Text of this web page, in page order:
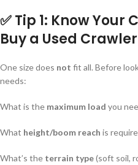
✅ Tip 1: Know
Buy a Used
One size does not fit all. Before
needs:
What is the maximum load you
What height/boom reach is
What’s the terrain type(soft soil,